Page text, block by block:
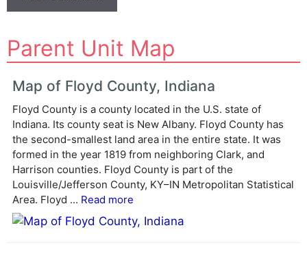
l
t
e
n
a
e
Parent Unit Map
Map of Floyd County, Indiana
Floyd County is a county located in the U.S. state of
Indiana. Its county seat is New Albany. Floyd County has
the second-smallest land area in the entire state. It was
formed in the year 1819 from neighboring Clark, and
Harrison counties. Floyd County is part of the
Louisville/Jefferson County, KY–IN Metropolitan Statistical
Area. Floyd ... Read more